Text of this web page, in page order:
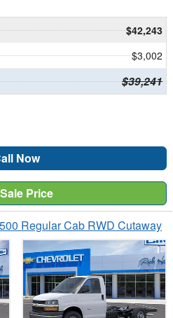
$42,243
$3,002
$39,241
Now
Price
Regular Cab RWD Cutaway